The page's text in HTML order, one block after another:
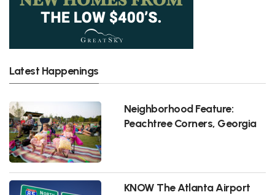
Latest Happenings
Neighborhood Feature:
Peachtree Corners, Georgia
KNOW The Atlanta Airport